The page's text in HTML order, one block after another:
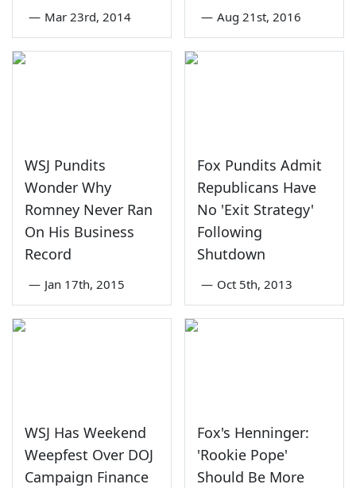
— Mar 23rd, 2014 — Aug 21st, 2016
WSJ Pundits
Wonder Why
Romney Never Ran
On His Business
Record
— Jan 17th, 2015
Fox Pundits Admit
Republicans Have
No 'Exit Strategy'
Following
Shutdown
— Oct 5th, 2013
WSJ Has Weekend
Weepfest Over DOJ
Campaign Finance
Fox's Henninger:
'Rookie Pope'
Should Be More